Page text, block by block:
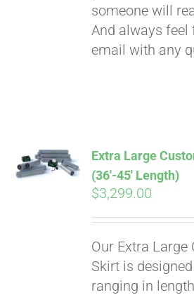
someone will
And always feel
email with any
ADD TO
CART
Extra Large
(36′-45′ Length)
$3,299.00
Our Extra Large
Skirt is
ranging in